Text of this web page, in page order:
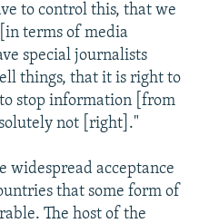
to control this, that we
terms of media
special journalists
things, that it is right to
stop information [from
not [right]."
widespread acceptance
that some form of
The host of the